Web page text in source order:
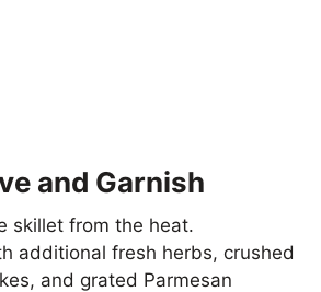
and Garnish
skillet from the heat.
additional fresh herbs, crushed
and grated Parmesan